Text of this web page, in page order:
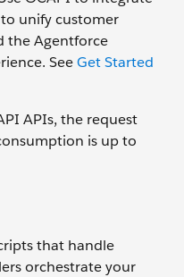
unify customer
the Agentforce
SeeGet Started
APIs, the request
is up to
that handle
orchestrate your